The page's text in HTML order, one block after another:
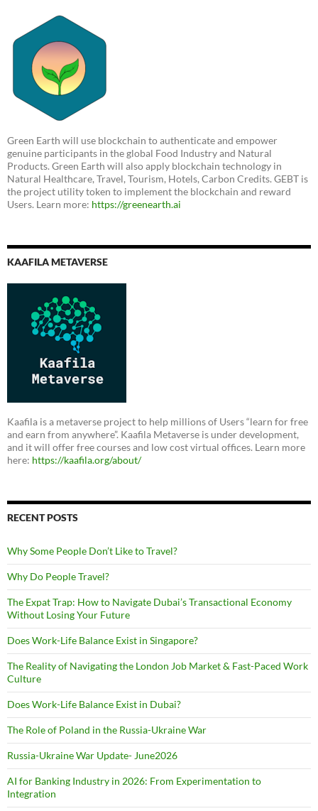
Green Earth will use blockchain to authenticate and empower
genuine participants in the global Food Industry and Natural
Products. Green Earth will also apply blockchain technology in
Natural Healthcare, Travel, Tourism, Hotels, Carbon Credits. GEBT is
the project utility token to implement the blockchain and reward
Users. Learn more: https://greenearth.ai
KAAFILA METAVERSE
Kaafila is a metaverse project to help millions of Users “learn for free
and earn from anywhere”. Kaafila Metaverse is under development,
and it will offer free courses and low cost virtual offices. Learn more
here: https://kaafila.org/about/
RECENT POSTS
Why Some People Don’t Like to Travel?
Why Do People Travel?
The Expat Trap: How to Navigate Dubai’s Transactional Economy
Without Losing Your Future
Does Work-Life Balance Exist in Singapore?
The Reality of Navigating the London Job Market & Fast-Paced Work
Culture
Does Work-Life Balance Exist in Dubai?
The Role of Poland in the Russia-Ukraine War
Russia-Ukraine War Update- June2026
AI for Banking Industry in 2026: From Experimentation to
Integration